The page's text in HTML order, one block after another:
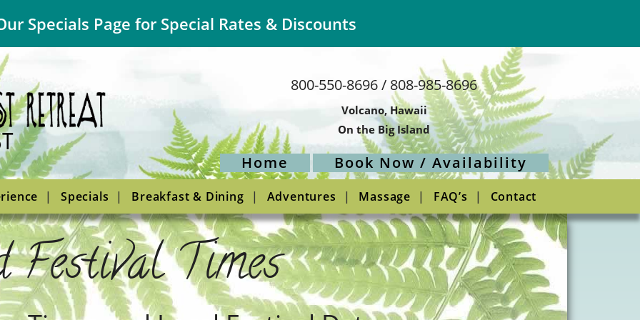
Specials Page for Special Rates & Discounts
800-550-8696 / 808-985-8696
Volcano, Hawaii
On the Big Island
Home Book Now / Availability
Specials Breakfast & Dining Adventures Massage FAQ’s Contact
Times